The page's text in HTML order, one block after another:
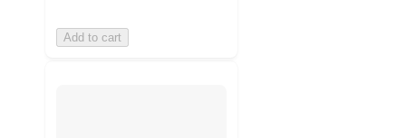
Add to cart